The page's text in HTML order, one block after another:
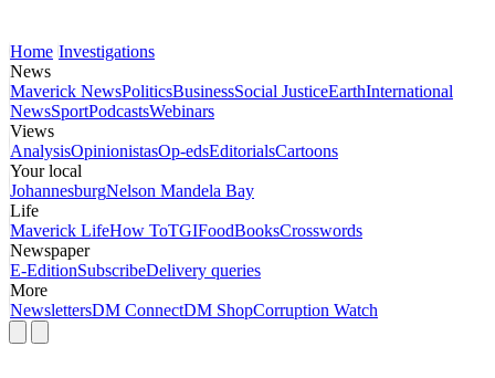
Home Investigations
News
Maverick NewsPoliticsBusinessSocial JusticeEarthInternational
NewsSportPodcastsWebinars
Views
AnalysisOpinionistasOp-edsEditorialsCartoons
Your local
JohannesburgNelson Mandela Bay
Life
Maverick LifeHow ToTGIFoodBooksCrosswords
Newspaper
E-EditionSubscribeDelivery queries
More
NewslettersDM ConnectDM ShopCorruption Watch